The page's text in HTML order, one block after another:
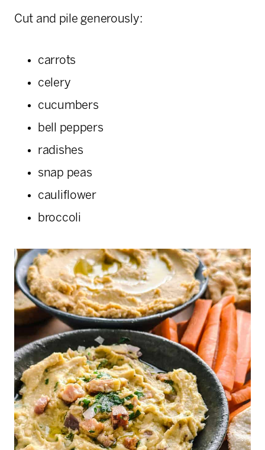
Cut and pile generously:
carrots
celery
cucumbers
bell peppers
radishes
snap peas
cauliflower
broccoli